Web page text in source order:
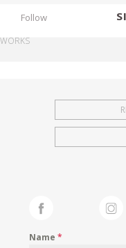
Follow
WORKS
Name*